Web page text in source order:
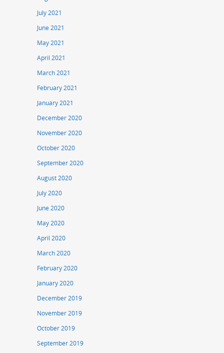
July 2021
June 2021
May 2021
April 2021
March 2021
February 2021
January 2021
December 2020
November 2020
October 2020
September 2020
August 2020
July 2020
June 2020
May 2020
April 2020
March 2020
February 2020
January 2020
December 2019
November 2019
October 2019
September 2019